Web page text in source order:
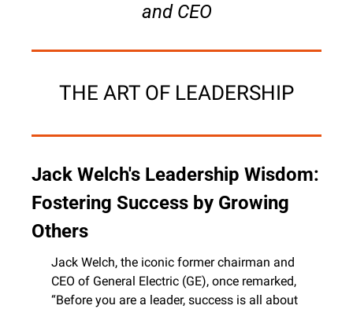
and CEO
THE ART OF LEADERSHIP
Jack Welch's Leadership Wisdom:
Fostering Success by Growing
Others
Jack Welch, the iconic former chairman and
CEO of General Electric (GE), once remarked,
“Before you are a leader, success is all about